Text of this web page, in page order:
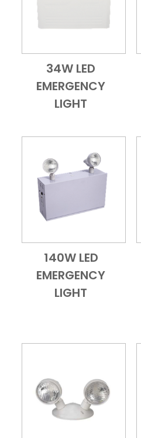
Add to CartQuick View
34W LED
EMERGENCY
LIGHT
Add to CartQuick View
140W LED
EMERGENCY
LIGHT